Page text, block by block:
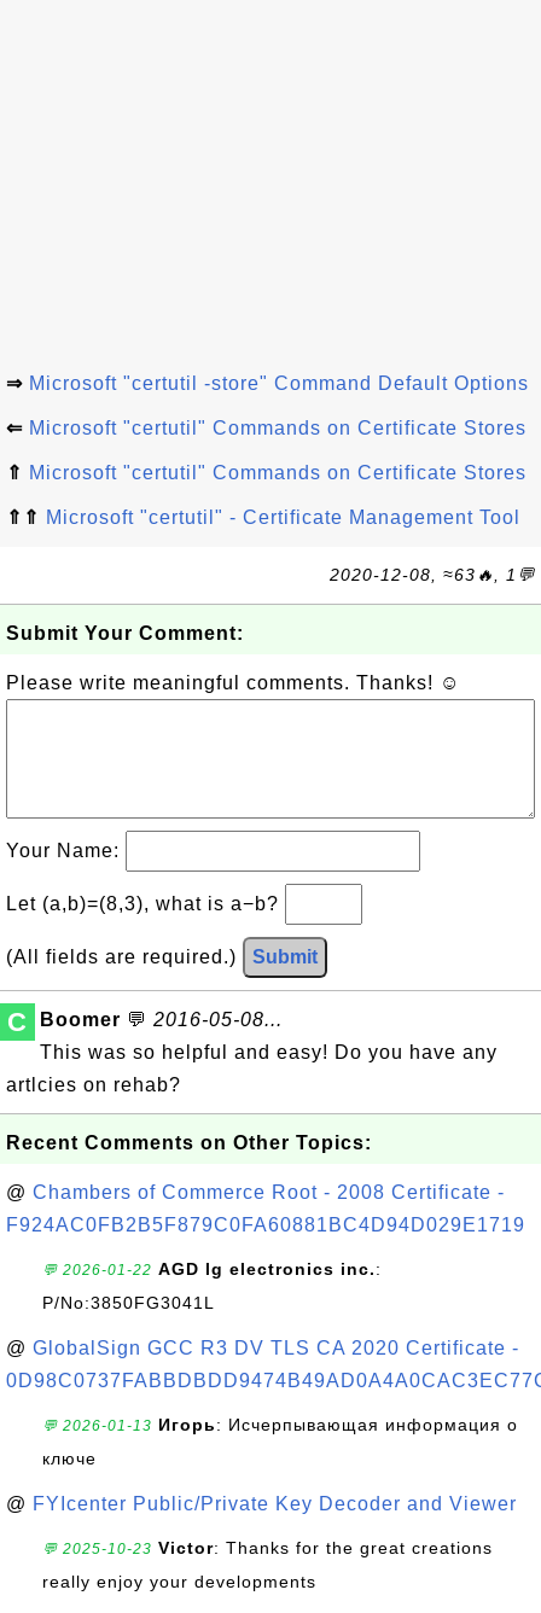
⇒ Microsoft "certutil -store" Command Default Options
⇐ Microsoft "certutil" Commands on Certificate Stores
⇑ Microsoft "certutil" Commands on Certificate Stores
⇑⇑ Microsoft "certutil" - Certificate Management Tool
2020-12-08, ≈63🔥, 1💬
Submit Your Comment:
Please write meaningful comments. Thanks! ☺
Your Name:
Let (a,b)=(8,3), what is a−b?
(All fields are required.) Submit
C Boomer 💬 2016-05-08...
This was so helpful and easy! Do you have any
artlcies on rehab?
Recent Comments on Other Topics:
@ Chambers of Commerce Root - 2008 Certificate -
F924AC0FB2B5F879C0FA60881BC4D94D029E1719
💬 2026-01-22 AGD lg electronics inc.:
P/No:3850FG3041L
@ GlobalSign GCC R3 DV TLS CA 2020 Certificate -
💬 2026-01-13 Игорь: Исчерпывающая информация о
ключе
@ FYIcenter Public/Private Key Decoder and Viewer
💬 2025-10-23 Victor: Thanks for the great creations
really enjoy your developments